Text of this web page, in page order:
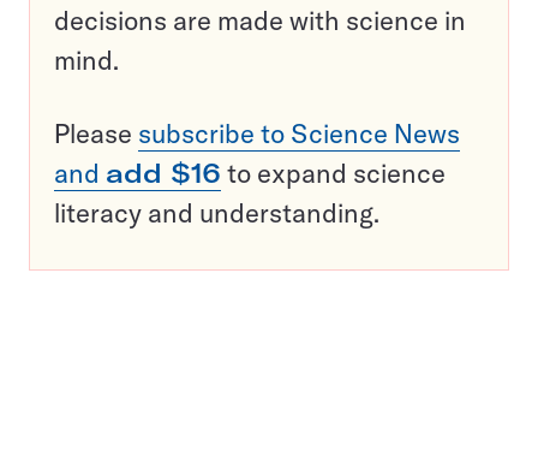
decisions are made with science in
mind.
Please subscribe to Science News
and add $16 to expand science
literacy and understanding.